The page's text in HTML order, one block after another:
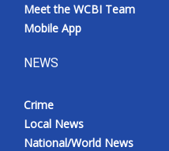
Meet the WCBI Team
Mobile App
NEWS
Crime
Local News
National/World News